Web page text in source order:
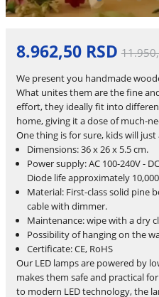
8.962,50 RSD
We present you handmade
What unites them are the fine
effort, they ideally fit into
home, giving it a dose of much-
One thing is for sure, kids will
Dimensions: 36 x 26 x 5.5 cm.
Power supply: AC 100-240V -
Diode life approximately
Material: First-class solid pine
cable with dimmer.
Maintenance: wipe with a dry
Possibility of hanging on the
Certificate: CE, RoHS
Our LED lamps are powered by
makes them safe and practical
to modern LED technology, the